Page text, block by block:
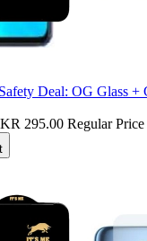
Deal: OG Glass +
295.00 Regular Price